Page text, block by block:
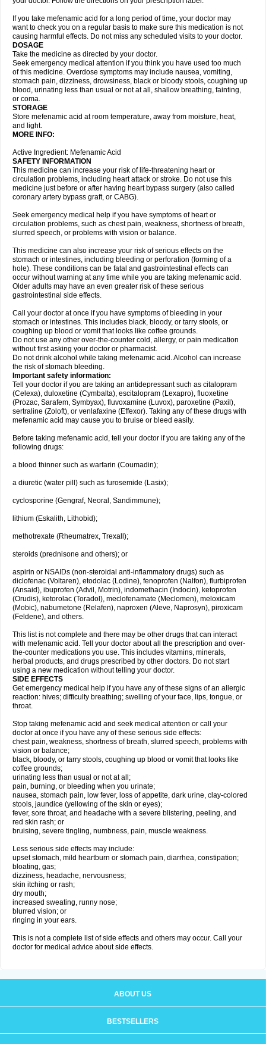
If you take mefenamic acid for a long period of time, your doctor may
want to check you on a regular basis to make sure this medication is not
causing harmful effects. Do not miss any scheduled visits to your doctor.
DOSAGE
Take the medicine as directed by your doctor.
Seek emergency medical attention if you think you have used too much
of this medicine. Overdose symptoms may include nausea, vomiting,
stomach pain, dizziness, drowsiness, black or bloody stools, coughing up
blood, urinating less than usual or not at all, shallow breathing, fainting,
or coma.
STORAGE
Store mefenamic acid at room temperature, away from moisture, heat,
and light.
MORE INFO:
Active Ingredient: Mefenamic Acid
SAFETY INFORMATION
This medicine can increase your risk of life-threatening heart or
circulation problems, including heart attack or stroke. Do not use this
medicine just before or after having heart bypass surgery (also called
coronary artery bypass graft, or CABG).
Seek emergency medical help if you have symptoms of heart or
circulation problems, such as chest pain, weakness, shortness of breath,
slurred speech, or problems with vision or balance.
This medicine can also increase your risk of serious effects on the
stomach or intestines, including bleeding or perforation (forming of a
hole). These conditions can be fatal and gastrointestinal effects can
occur without warning at any time while you are taking mefenamic acid.
Older adults may have an even greater risk of these serious
gastrointestinal side effects.
Call your doctor at once if you have symptoms of bleeding in your
stomach or intestines. This includes black, bloody, or tarry stools, or
coughing up blood or vomit that looks like coffee grounds.
Do not use any other over-the-counter cold, allergy, or pain medication
without first asking your doctor or pharmacist.
Do not drink alcohol while taking mefenamic acid. Alcohol can increase
the risk of stomach bleeding.
Important safety information:
Tell your doctor if you are taking an antidepressant such as citalopram
(Celexa), duloxetine (Cymbalta), escitalopram (Lexapro), fluoxetine
(Prozac, Sarafem, Symbyax), fluvoxamine (Luvox), paroxetine (Paxil),
sertraline (Zoloft), or venlafaxine (Effexor). Taking any of these drugs with
mefenamic acid may cause you to bruise or bleed easily.
Before taking mefenamic acid, tell your doctor if you are taking any of the
following drugs:
a blood thinner such as warfarin (Coumadin);
a diuretic (water pill) such as furosemide (Lasix);
cyclosporine (Gengraf, Neoral, Sandimmune);
lithium (Eskalith, Lithobid);
methotrexate (Rheumatrex, Trexall);
steroids (prednisone and others); or
aspirin or NSAIDs (non-steroidal anti-inflammatory drugs) such as
diclofenac (Voltaren), etodolac (Lodine), fenoprofen (Nalfon), flurbiprofen
(Ansaid), ibuprofen (Advil, Motrin), indomethacin (Indocin), ketoprofen
(Orudis), ketorolac (Toradol), meclofenamate (Meclomen), meloxicam
(Mobic), nabumetone (Relafen), naproxen (Aleve, Naprosyn), piroxicam
(Feldene), and others.
This list is not complete and there may be other drugs that can interact
with mefenamic acid. Tell your doctor about all the prescription and over-
the-counter medications you use. This includes vitamins, minerals,
herbal products, and drugs prescribed by other doctors. Do not start
using a new medication without telling your doctor.
SIDE EFFECTS
Get emergency medical help if you have any of these signs of an allergic
reaction: hives; difficulty breathing; swelling of your face, lips, tongue, or
throat.
Stop taking mefenamic acid and seek medical attention or call your
doctor at once if you have any of these serious side effects:
chest pain, weakness, shortness of breath, slurred speech, problems with
vision or balance;
black, bloody, or tarry stools, coughing up blood or vomit that looks like
coffee grounds;
urinating less than usual or not at all;
pain, burning, or bleeding when you urinate;
nausea, stomach pain, low fever, loss of appetite, dark urine, clay-colored
stools, jaundice (yellowing of the skin or eyes);
fever, sore throat, and headache with a severe blistering, peeling, and
red skin rash; or
bruising, severe tingling, numbness, pain, muscle weakness.
Less serious side effects may include:
upset stomach, mild heartburn or stomach pain, diarrhea, constipation;
bloating, gas;
dizziness, headache, nervousness;
skin itching or rash;
dry mouth;
increased sweating, runny nose;
blurred vision; or
ringing in your ears.
This is not a complete list of side effects and others may occur. Call your
doctor for medical advice about side effects.
ABOUT US
BESTSELLERS